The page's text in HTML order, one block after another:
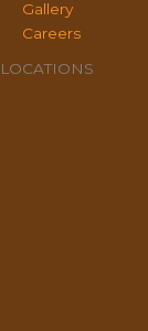
Gallery
Careers
LOCATIONS